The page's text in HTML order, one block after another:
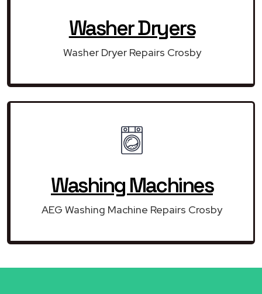
Washer Dryers
Washer Dryer Repairs Crosby
Washing Machines
AEG Washing Machine Repairs Crosby